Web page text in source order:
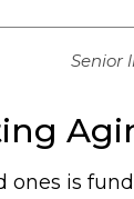
Senior
ones is